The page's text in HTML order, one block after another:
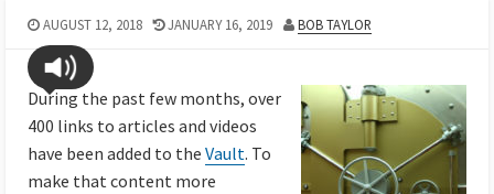
AUGUST 12, 2018 JANUARY 16, 2019 BOB TAYLOR
During the past few months, over
400 links to articles and videos
have been added to the Vault. To
make that content more